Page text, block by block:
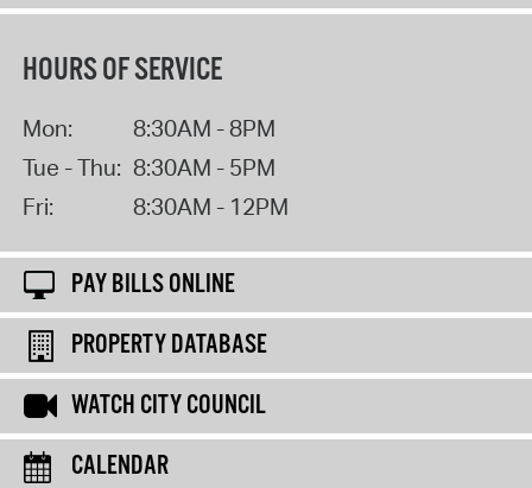
HOURS OF SERVICE
Mon:
8:30AM - 8PM
Tue - Thu: 8:30AM - 5PM
Fri:
8:30AM - 12PM
PAY BILLS ONLINE
PROPERTY DATABASE
WATCH CITY COUNCIL
CALENDAR